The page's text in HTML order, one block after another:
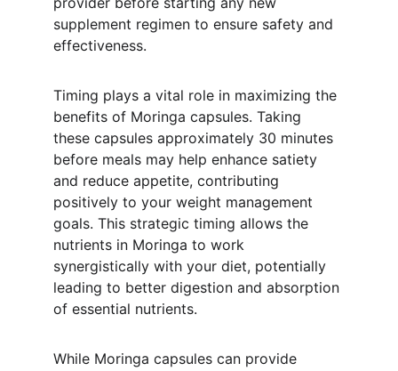
supplement regimen to ensure safety and
effectiveness.
Timing plays a vital role in maximizing the
benefits of Moringa capsules. Taking
these capsules approximately 30 minutes
before meals may help enhance satiety
and reduce appetite, contributing
positively to your weight management
goals. This strategic timing allows the
nutrients in Moringa to work
synergistically with your diet, potentially
leading to better digestion and absorption
of essential nutrients.
While Moringa capsules can provide